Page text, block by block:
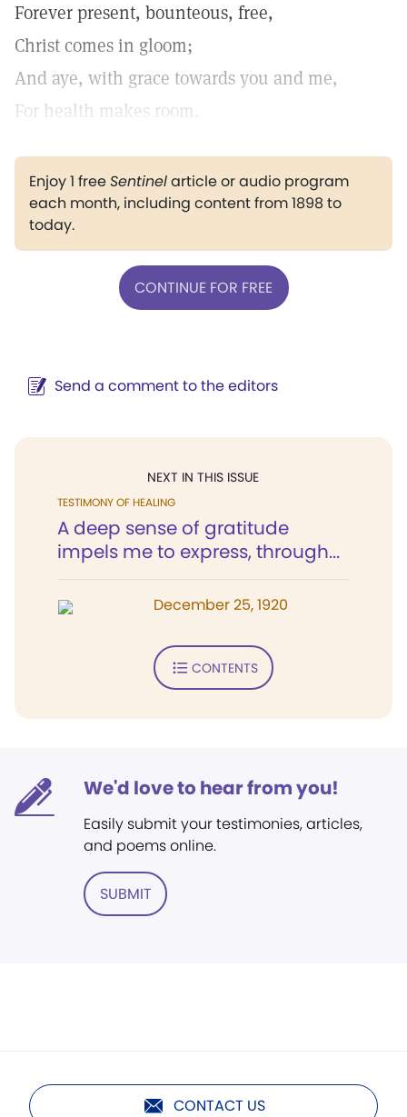
Forever present, bounteous, free,
Christ comes in gloom;
And aye, with grace towards you and me,
For health makes room.
Enjoy 1 freeSentinelarticle or audio program
each month, including content from 1898 to
today.
CONTINUE FOR FREE
Send a comment to the editors
NEXT IN THIS ISSUE
TESTIMONY OF HEALING
A deep sense of gratitude
impels me to express, through...
December 25, 1920
CONTENTS
We'd love to hear from you!
Easily submit your testimonies, articles,
and poems online.
SUBMIT
CONTACT US